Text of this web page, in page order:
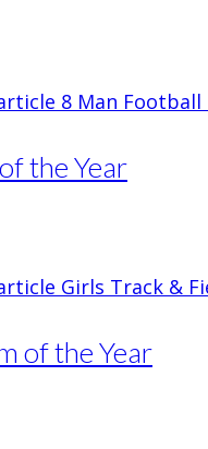
the Year
of the Year